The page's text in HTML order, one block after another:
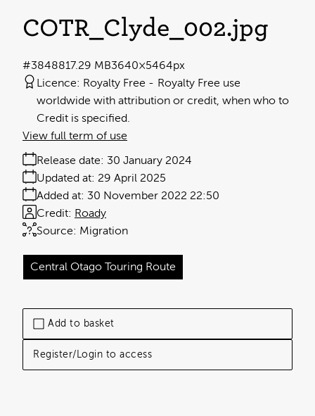
Add to basket
Register/Login to access
COTR_Clyde_002.jpg
7.29 MB3640×5464px
#384881
Licence: Royalty Free
Royalty Free use
worldwide with attribution or credit, when who to
Credit is specified.
Release date: 30 January 2024
Added at: 30 November 2022 22:50
Updated at: 29 April 2025
Source: Migration
Credit: Roady
View full term of use
Central Otago Touring Route